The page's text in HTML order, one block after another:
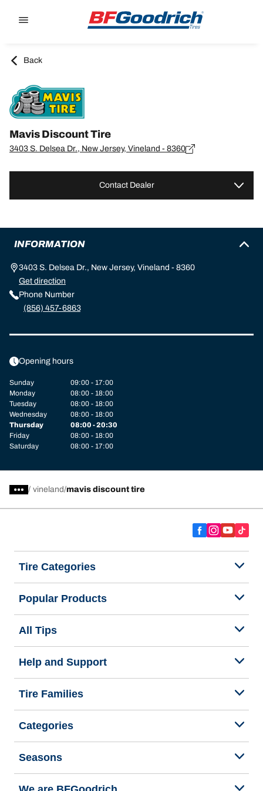
Back
Mavis Discount Tire
3403 S. Delsea Dr., New Jersey, Vineland - 8360
Contact Dealer
INFORMATION
3403 S. Delsea Dr., New Jersey, Vineland - 8360
Get direction
Phone Number
(856) 457-6863
Opening hours
Sunday
09:00 - 17:00
Monday
08:00 - 18:00
Tuesday
08:00 - 18:00
Wednesday
08:00 - 18:00
Thursday
08:00 - 20:30
Friday
08:00 - 18:00
Saturday
08:00 - 17:00
/ vineland mavis discount tire
Tire Categories
Popular Products
All Tips
Help and Support
Tire Families
Categories
Seasons